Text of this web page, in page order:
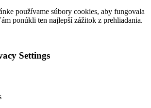
používame súbory cookies, aby fungovala
ponúkli ten najlepší zážitok z prehliadania.
Settings